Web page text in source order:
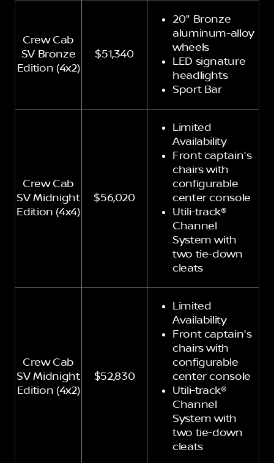
Crew Cab
SV Bronze
Edition (4x2)
$51,340
20" Bronze
aluminum-alloy
wheels
LED signature
headlights
Sport Bar
Crew Cab
SV Midnight
Edition (4x4)
$56,020
Limited
Availability
Front captain's
chairs with
configurable
center console
Utili-track®
Channel
System with
two tie-down
cleats
Crew Cab
SV Midnight
Edition (4x2)
$52,830
Limited
Availability
Front captain's
chairs with
configurable
center console
Utili-track®
Channel
System with
two tie-down
cleats